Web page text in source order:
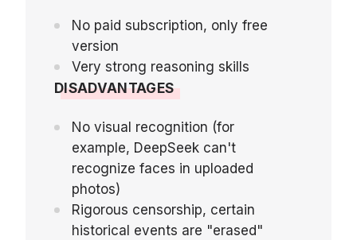
No paid subscription, only free
version
Very strong reasoning skills
DISADVANTAGES
No visual recognition (for
example, DeepSeek can't
recognize faces in uploaded
photos)
Rigorous censorship, certain
historical events are "erased"